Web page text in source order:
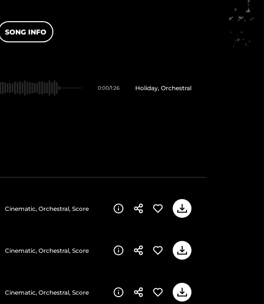
SONG INFO
0:00/1:26 Holiday, Orchestral
Cinematic, Orchestral, Score
Cinematic, Orchestral, Score
Cinematic, Orchestral, Score